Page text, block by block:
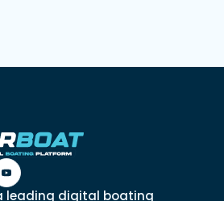
leading digital boating